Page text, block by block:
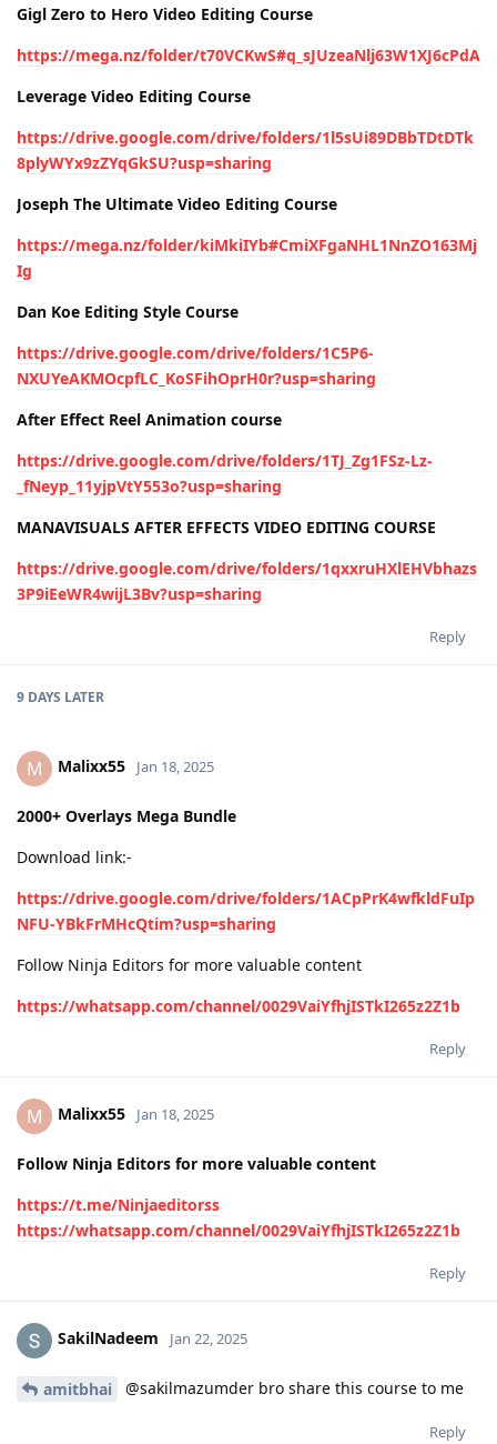
Gigl Zero to Hero Video Editing Course
https://mega.nz/folder/t70VCKwS#q_sJUzeaNlj63W1XJ6cPdA
Leverage Video Editing Course
https://drive.google.com/drive/folders/1l5sUi89DBbTDtDTk
8plyWYx9zZYqGkSU?usp=sharing
Joseph The Ultimate Video Editing Course
https://mega.nz/folder/kiMkiIYb#CmiXFgaNHL1NnZO163Mj
Ig
Dan Koe Editing Style Course
https://drive.google.com/drive/folders/1C5P6-
NXUYeAKMOcpfLC_KoSFihOprH0r?usp=sharing
After Effect Reel Animation course
https://drive.google.com/drive/folders/1TJ_Zg1FSz-Lz-
_fNeyp_11yjpVtY553o?usp=sharing
MANAVISUALS AFTER EFFECTS VIDEO EDITING COURSE
https://drive.google.com/drive/folders/1qxxruHXlEHVbhazs
3P9iEeWR4wijL3Bv?usp=sharing
Reply
9 DAYS LATER
M Malixx55 Jan 18, 2025
2000+ Overlays Mega Bundle
Download link:-
https://drive.google.com/drive/folders/1ACpPrK4wfkldFuIp
NFU-YBkFrMHcQtim?usp=sharing
Follow Ninja Editors for more valuable content
https://whatsapp.com/channel/0029VaiYfhjISTkI265z2Z1b
Reply
M Malixx55 Jan 18, 2025
Follow Ninja Editors for more valuable content
https://t.me/Ninjaeditorss
https://whatsapp.com/channel/0029VaiYfhjISTkI265z2Z1b
Reply
SakilNadeem Jan 22, 2025
amitbhai @sakilmazumder bro share this course to me
Reply